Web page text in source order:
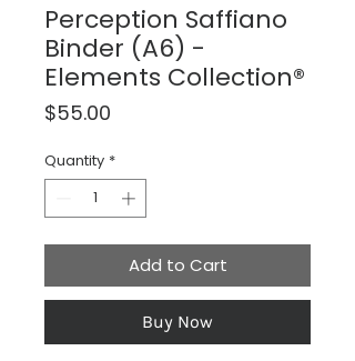
Perception Saffiano
Binder (A6) -
Elements Collection®
$55.00
Quantity *
Add to Cart
Buy Now